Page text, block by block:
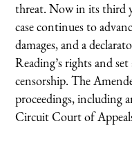
threat. Now in its third
case continues to
damages, and a
Reading’s rights and
censorship. The
proceedings, including
Circuit Court of